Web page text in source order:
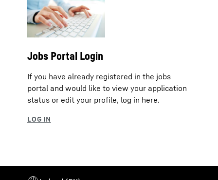
Jobs Portal Login
If you have already registered in the jobs
portal and would like to view your application
status or edit your profile, log in here.